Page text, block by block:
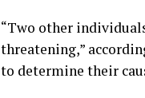
“Two other
threatening,”
to determine their